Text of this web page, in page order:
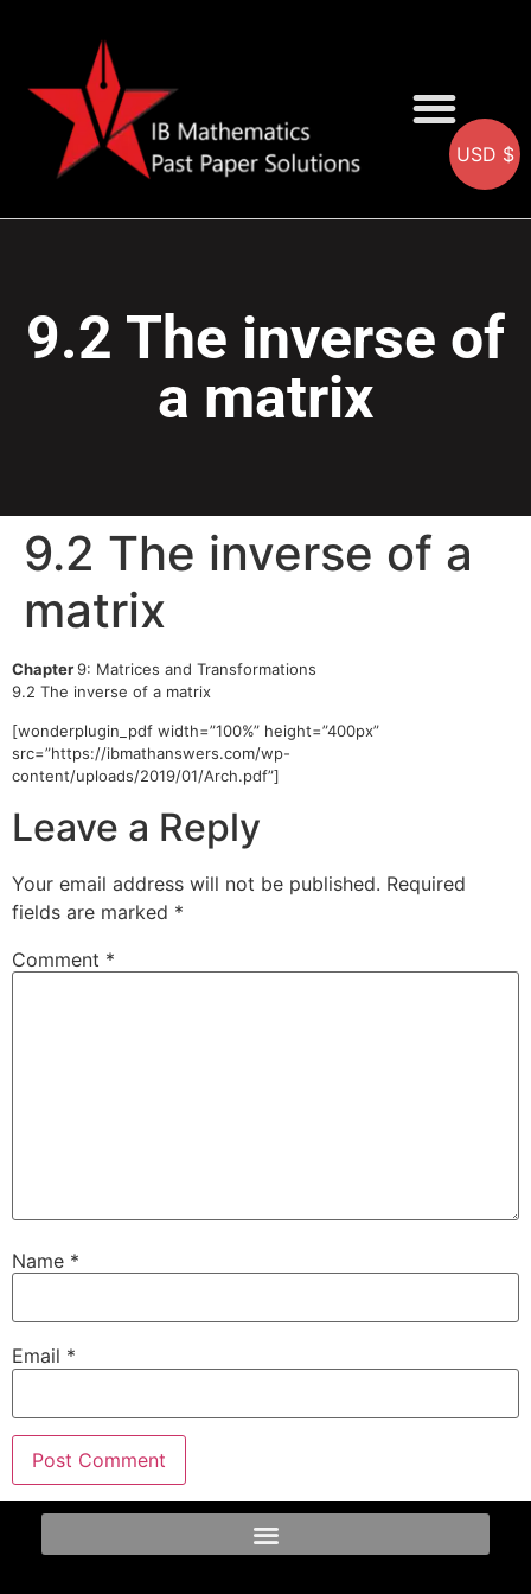
9.2 The inverse of
a matrix
9.2 The inverse of a
matrix
Chapter9: Matrices and Transformations
9.2 The inverse of a matrix
[wonderplugin_pdf width=”100%” height=”400px”
src=”https://ibmathanswers.com/wp-
content/uploads/2019/01/Arch.pdf”]
Leave a Reply
Your email address will not be published. Required
fields are marked *
Comment *
Name *
Email *
USD $